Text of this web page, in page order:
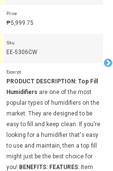
Price
₱5,999.75
Sku
EE-5306CW
Excerpt
PRODUCT DESCRIPTION: Top Fill
Humidifiers are one of the most
popular types of humidifiers on the
market. They are designed to be
easy to fill and keep clean. If you're
looking for a humidifier that's easy
to use and maintain, then a top fill
might just be the best choice for
you! BENEFITS: FEATURES: Item